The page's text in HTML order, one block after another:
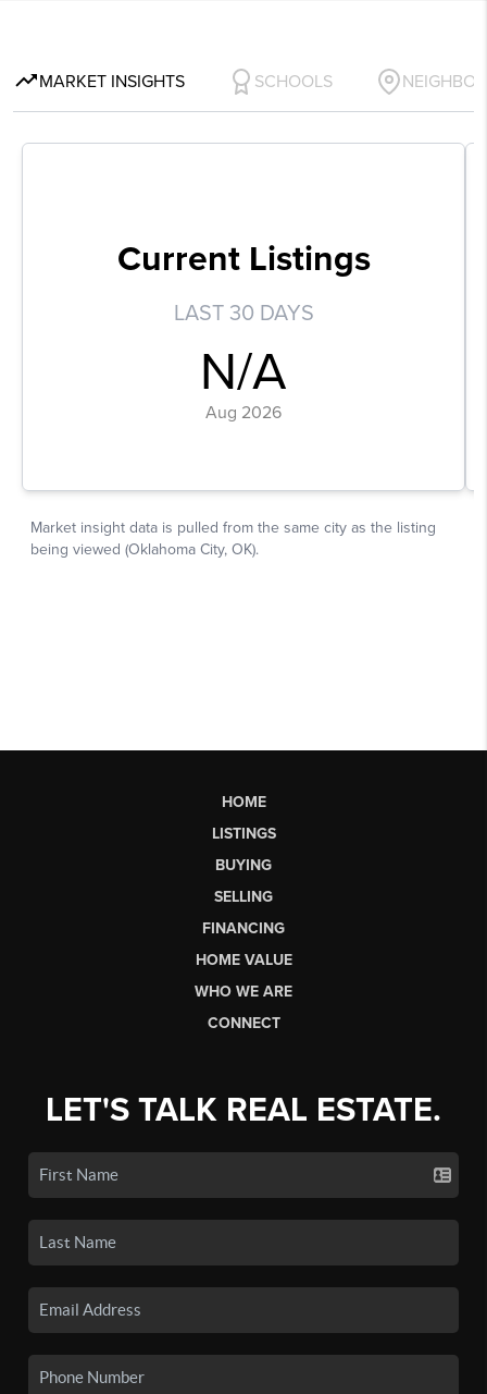
HOME
LISTINGS
BUYING
SELLING
FINANCING
HOME VALUE
WHO WE ARE
CONNECT
LET'S TALK REAL ESTATE.